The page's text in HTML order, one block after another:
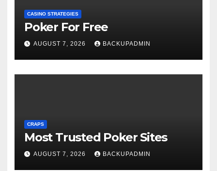
CASINO STRATEGIES
Poker For Free
AUGUST 7, 2026 BACKUPADMIN
CRAPS
Most Trusted Poker Sites
AUGUST 7, 2026 BACKUPADMIN